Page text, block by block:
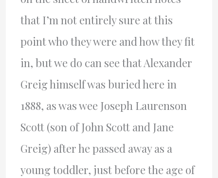
that I’m not entirely sure at this
point who they were and how they fit
in, but we do can see that Alexander
Greig himself was buried here in
1888, as was wee Joseph Laurenson
Scott (son of John Scott and Jane
Greig) after he passed away as a
young toddler, just before the age of